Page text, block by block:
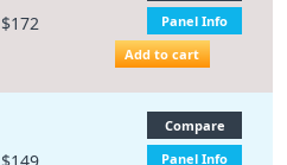
$172
Panel Info
Add to cart
Compare
Panel Info